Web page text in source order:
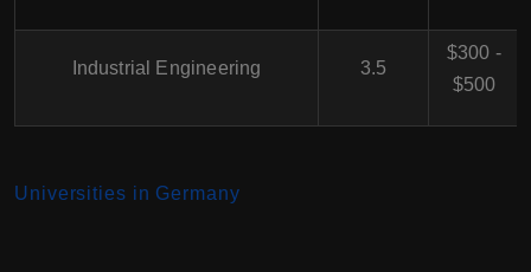
Industrial Engineering 3.5
$300 -
$500
Universities in Germany